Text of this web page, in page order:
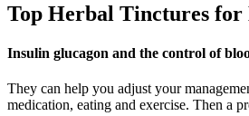
Top Herbal Tinctures for
Insulin glucagon and the control of
They can help you adjust your
medication, eating and exercise. Then a